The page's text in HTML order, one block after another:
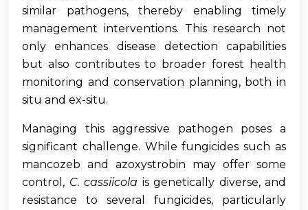
similar pathogens, thereby enabling timely
management interventions. This research not
only enhances disease detection capabilities
but also contributes to broader forest health
monitoring and conservation planning, both in
situ and ex-situ.
Managing this aggressive pathogen poses a
significant challenge. While fungicides such as
mancozeb and azoxystrobin may offer some
control, C. cassiicola is genetically diverse, and
resistance to several fungicides, particularly